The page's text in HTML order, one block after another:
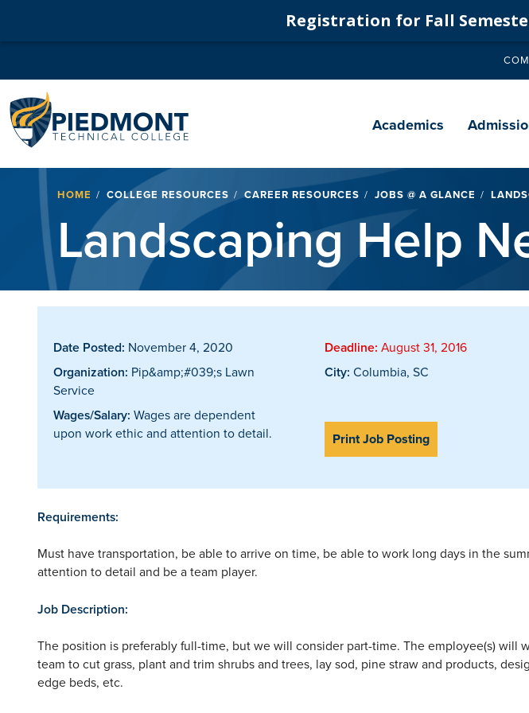
Registration for Fall
navigation
Academics
Breadcrumb
HOME COLLEGE RESOURCES CAREER RESOURCES JOBS @ A GLANCE
Landscaping Help
Date Posted: November 4, 2020 Deadline: August 31, 2016
Organization: Pip&amp;#039;s Lawn
Service
City: Columbia, SC
Wages/Salary: Wages are dependent
upon work ethic and attention to detail.
Print Job Posting
Requirements:
Must have transportation, be able to arrive on time, be able to work long days in the
attention to detail and be a team player.
Job Description:
The position is preferably full-time, but we will consider part-time. The employee(s) will
team to cut grass, plant and trim shrubs and trees, lay sod, pine straw and products,
edge beds, etc.